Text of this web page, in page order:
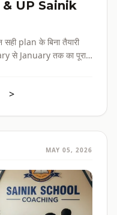
UP Sainik
plan के बिना तैयारी
से January तक का पूरा
>
MAY 05, 2026